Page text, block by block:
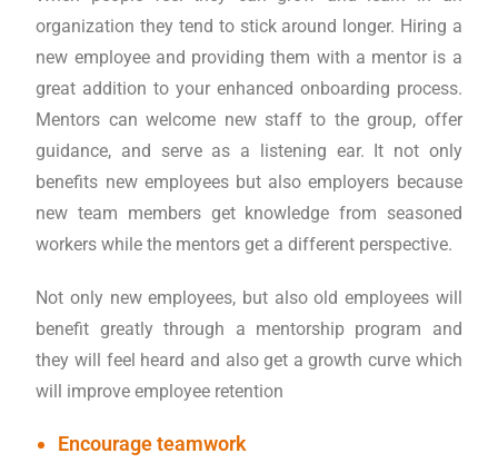
organization they tend to stick around longer. Hiring a
new employee and providing them with a mentor is a
great addition to your enhanced onboarding process.
Mentors can welcome new staff to the group, offer
guidance, and serve as a listening ear. It not only
benefits new employees but also employers because
new team members get knowledge from seasoned
workers while the mentors get a different perspective.
Not only new employees, but also old employees will
benefit greatly through a mentorship program and
they will feel heard and also get a growth curve which
will improve employee retention
Encourage teamwork